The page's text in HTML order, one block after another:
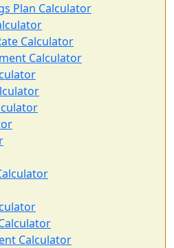
Plan Calculator
Calculator
Calculator
Calculator